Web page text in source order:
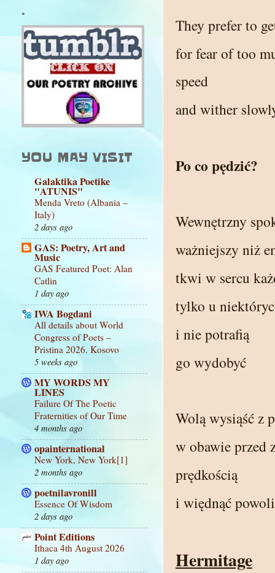
They prefer to
for fear of too
speed
and wither
Po co pędzić?
Wewnętrzny
ważniejszy niż
tkwi w sercu
tylko u
i nie potrafią
go wydobyć
Wolą wysiąść z
w obawie przed
prędkością
i więdnąć powoli
Hermitage
.
YOU MAY VISIT
Galaktika Poetike
"ATUNIS"
Menda Vreto (Albania –
Italy)
2 days ago
GAS: Poetry, Art and
Music
GAS Featured Poet: Alan
Catlin
1 day ago
IWA Bogdani
All details about World
Congress of Poets –
Pristina 2026. Kosovo
5 weeks ago
MY WORDS MY
LINES
Failure Of The Poetic
Fraternities of Our Time
4 months ago
opainternational
New York, New York[1]
2 months ago
poetnilavronill
Essence Of Wisdom
2 days ago
Point Editions
Ithaca 4th August 2026
1 day ago